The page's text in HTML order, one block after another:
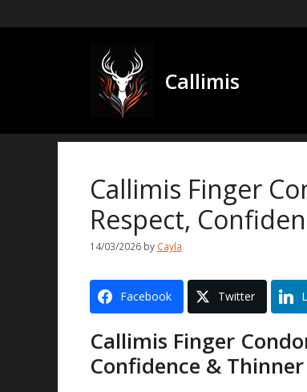
Callimis
Callimis Finger
Respect,
14/03/2026 by Cayla
Facebook Twitter
Callimis Finger
Confidence &